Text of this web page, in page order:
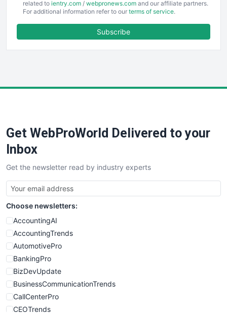
EmployeeExperiencePro
ENTBusinessNews
FinancePro
SaaSPro
SalesTechPro
SmallBusinessNews
SmallBusinessUpdate
SmallSiteNews
SmallWebBusiness
WebProBusiness
WebsiteNotes
related to ientry.com / webpronews.com and our affiliate partners.
For additional information refer to our terms of service.
Subscribe
Get WebProWorld Delivered to your
Inbox
Get the newsletter read by industry experts
Choose newsletters:
AccountingAI
AccountingTrends
AutomotivePro
BankingPro
BizDevUpdate
BusinessCommunicationTrends
CallCenterPro
CEOTrends